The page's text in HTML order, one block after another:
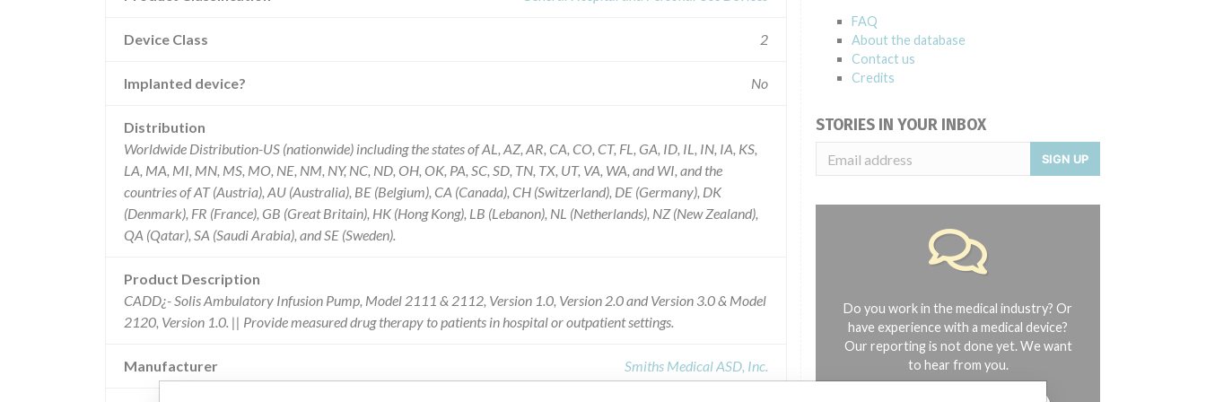
Device Class 2
Implanted device? No
Distribution
Worldwide Distribution-US (nationwide) including the states of AL, AZ, AR, CA, CO, CT, FL, GA, ID, IL, IN, IA, KS,
LA, MA, MI, MN, MS, MO, NE, NM, NY, NC, ND, OH, OK, PA, SC, SD, TN, TX, UT, VA, WA, and WI, and the
countries of AT (Austria), AU (Australia), BE (Belgium), CA (Canada), CH (Switzerland), DE (Germany), DK
(Denmark), FR (France), GB (Great Britain), HK (Hong Kong), LB (Lebanon), NL (Netherlands), NZ (New Zealand),
QA (Qatar), SA (Saudi Arabia), and SE (Sweden).
Product Description
CADD¿- Solis Ambulatory Infusion Pump, Model 2111 & 2112, Version 1.0, Version 2.0 and Version 3.0 & Model
2120, Version 1.0. || Provide measured drug therapy to patients in hospital or outpatient settings.
Manufacturer Smiths Medical ASD, Inc.
FAQ
About the database
Contact us
Credits
STORIES IN YOUR INBOX
SIGN UP
Do you work in the medical industry? Or
have experience with a medical device?
Our reporting is not done yet. We want
to hear from you.